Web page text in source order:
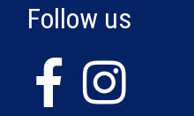
Follow us